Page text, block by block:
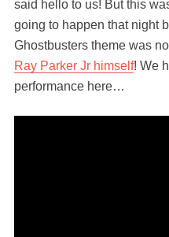
said hello to us! But this
going to happen that night
Ghostbusters theme was
Ray Parker Jr himself! We
performance here…